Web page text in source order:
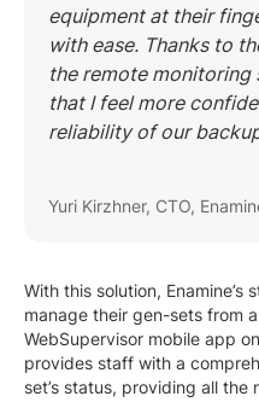
equipment at their
with ease. Thanks to
the remote monitoring
that I feel more
reliability of our
Yuri Kirzhner, CTO,
With this solution, Enamine’s
manage their gen-sets from
WebSupervisor mobile app
provides staff with a
set’s status, providing all